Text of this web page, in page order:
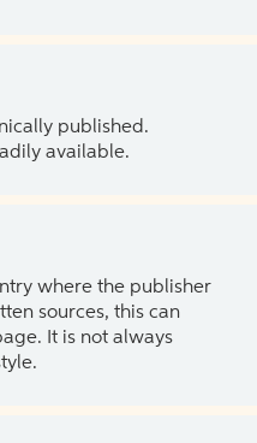
published.
available.
where the publisher
sources, this can
It is not always